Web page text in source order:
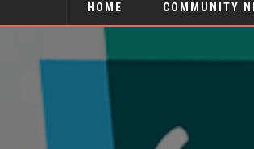
HOME COMMUNITY